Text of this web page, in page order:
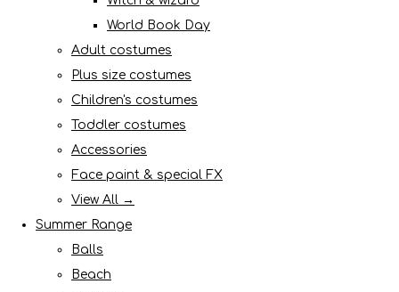
World Book Day
Adult costumes
Plus size costumes
Children's costumes
Toddler costumes
Accessories
Face paint & special FX
View All →
Summer Range
Balls
Beach